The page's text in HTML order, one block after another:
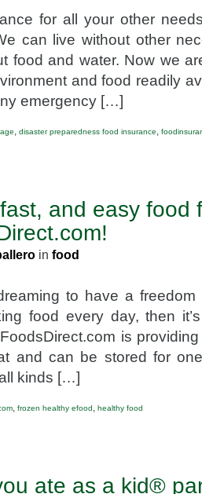
for all your other
can live without other
food and water. Now we
and food readily
emergency […]
, disaster preparedness food insurance,
and easy food
in food
to have a
food every day, then
is
and can be stored for
kinds […]
, frozen healthy efood, healthy food
ate as a kid®